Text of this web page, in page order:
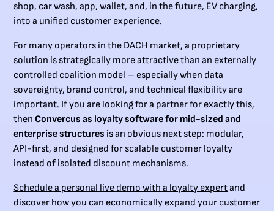
shop, car wash, app, wallet, and, in the future, EV charging,
into a unified customer experience.
For many operators in the DACH market, a proprietary
solution is strategically more attractive than an externally
controlled coalition model – especially when data
sovereignty, brand control, and technical flexibility are
important. If you are looking for a partner for exactly this,
then Convercus as loyalty software for mid-sized and
enterprise structures is an obvious next step: modular,
API-first, and designed for scalable customer loyalty
instead of isolated discount mechanisms.
Schedule a personal live demo with a loyalty expertand
discover how you can economically expand your customer